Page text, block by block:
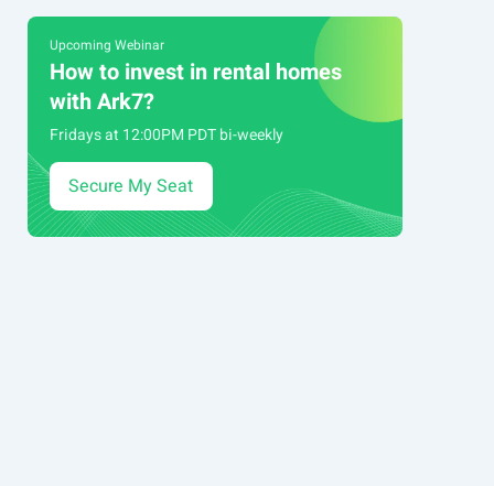
Upcoming Webinar
How to invest in rental homes
with Ark7?
Fridays at 12:00PM PDT bi-weekly
Secure My Seat